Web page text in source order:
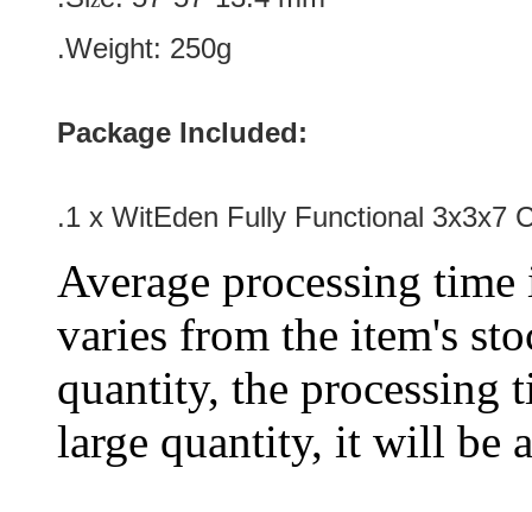
.Weight: 250g
Package Included:
.1 x WitEden Fully Functional 3x3x7
Average processing
varies from the item's
quantity, the processing
large quantity, it will be